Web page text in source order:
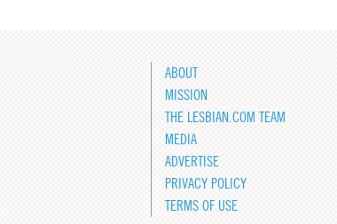
ABOUT
MISSION
THE LESBIAN.COM TEAM
MEDIA
ADVERTISE
PRIVACY POLICY
TERMS OF USE